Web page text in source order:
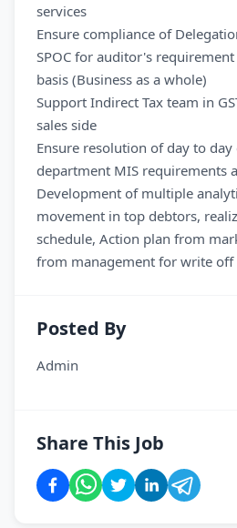
services
Ensure compliance of
SPOC for auditor's
basis (Business as a whole)
Support Indirect Tax team in
sales side
Ensure resolution of day to
department MIS requirements
Development of multiple
movement in top debtors,
schedule, Action plan from
from management for write off
Posted By
Admin
Share This Job